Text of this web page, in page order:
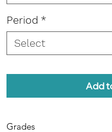
Period *
Select
Add
Grades